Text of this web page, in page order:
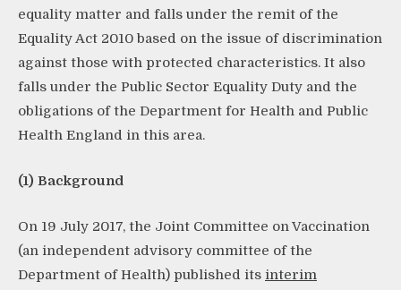
equality matter and falls under the remit of the
Equality Act 2010 based on the issue of discrimination
against those with protected characteristics. It also
falls under the Public Sector Equality Duty and the
obligations of the Department for Health and Public
Health England in this area.
(1) Background
On 19 July 2017, the Joint Committee on Vaccination
(an independent advisory committee of the
Department of Health) published its interim